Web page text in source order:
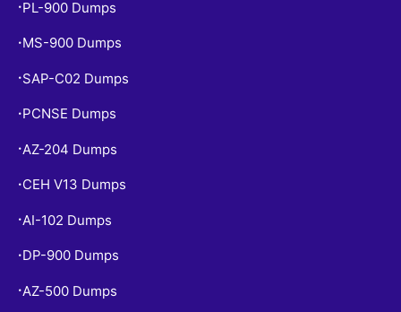
• PL-900 Dumps
• MS-900 Dumps
• SAP-C02 Dumps
• PCNSE Dumps
•AZ-204 Dumps
• CEH V13 Dumps
•AI-102 Dumps
• DP-900 Dumps
•AZ-500 Dumps